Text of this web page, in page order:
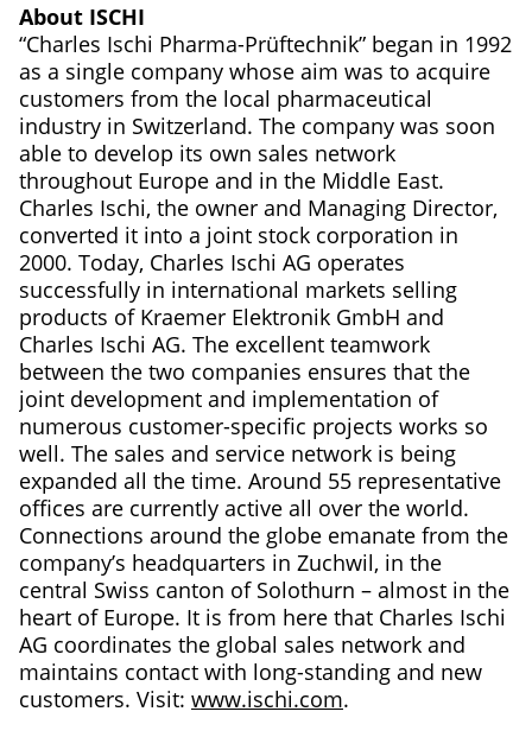
About ISCHI
“Charles Ischi Pharma-Prüftechnik” began in 1992
as a single company whose aim was to acquire
customers from the local pharmaceutical
industry in Switzerland. The company was soon
able to develop its own sales network
throughout Europe and in the Middle East.
Charles Ischi, the owner and Managing Director,
converted it into a joint stock corporation in
2000. Today, Charles Ischi AG operates
successfully in international markets selling
products of Kraemer Elektronik GmbH and
Charles Ischi AG. The excellent teamwork
between the two companies ensures that the
joint development and implementation of
numerous customer-specific projects works so
well. The sales and service network is being
expanded all the time. Around 55 representative
offices are currently active all over the world.
Connections around the globe emanate from the
company’s headquarters in Zuchwil, in the
central Swiss canton of Solothurn – almost in the
heart of Europe. It is from here that Charles Ischi
AG coordinates the global sales network and
maintains contact with long-standing and new
customers. Visit: www.ischi.com.